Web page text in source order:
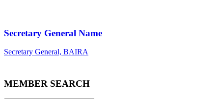
Secretary General Name
Secretary General, BAIRA
MEMBER SEARCH